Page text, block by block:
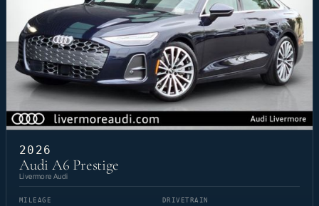
2026
Audi A6 Prestige
Livermore Audi
MILEAGE DRIVETRAIN